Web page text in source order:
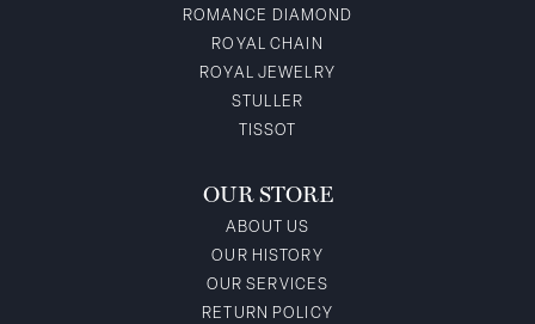
ROMANCE DIAMOND
ROYAL CHAIN
ROYAL JEWELRY
STULLER
TISSOT
OUR STORE
ABOUT US
OUR HISTORY
OUR SERVICES
RETURN POLICY